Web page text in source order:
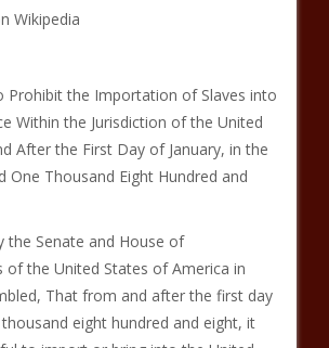
Wikipedia
Prohibit the Importation of Slaves into
Within the Jurisdiction of the United
After the First Day of January, in the
One Thousand Eight Hundred and
the Senate and House of
of the United States of America in
That from and after the first day
eight hundred and eight, it